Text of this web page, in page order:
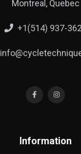
Montreal, Quebec
+1(514) 937-
Information